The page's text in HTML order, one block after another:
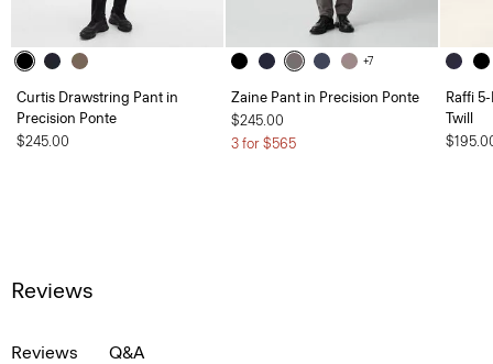
Curtis Drawstring Pant in
Precision Ponte
$245.00
+7
Zaine Pant in Precision Ponte
$245.00
3 for $565
Raffi
Twill
Reviews
Reviews Q&A